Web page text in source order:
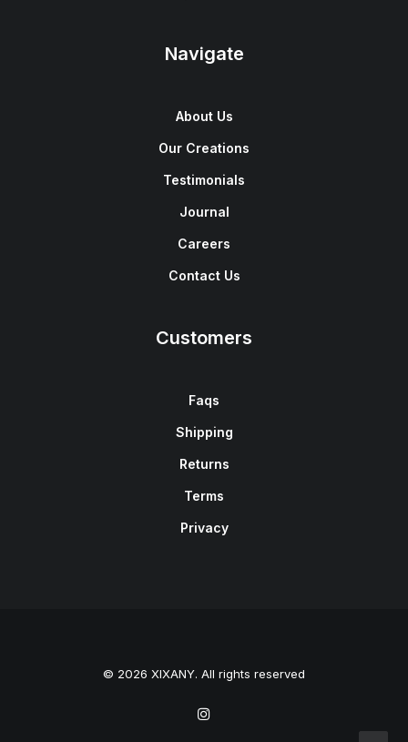
Navigate
About Us
Our Creations
Testimonials
Journal
Careers
Contact Us
Customers
Faqs
Shipping
Returns
Terms
Privacy
© 2026 XIXANY. All rights reserved